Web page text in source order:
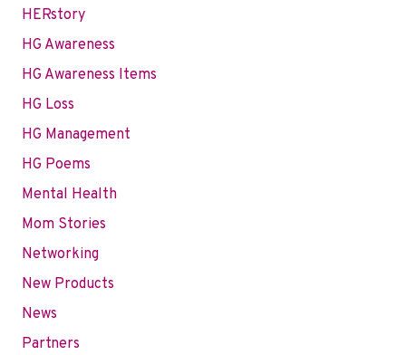
HERstory
HG Awareness
HG Awareness Items
HG Loss
HG Management
HG Poems
Mental Health
Mom Stories
Networking
New Products
News
Partners